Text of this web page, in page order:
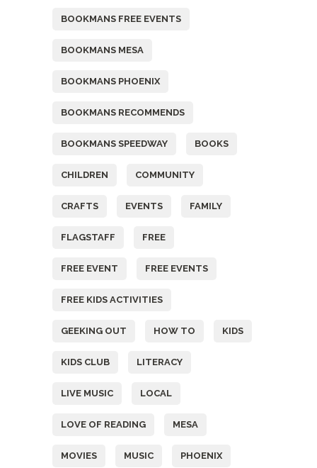
BOOKMANS FREE EVENTS
BOOKMANS MESA
BOOKMANS PHOENIX
BOOKMANS RECOMMENDS
BOOKMANS SPEEDWAY BOOKS
CHILDREN COMMUNITY
CRAFTS EVENTS FAMILY
FLAGSTAFF FREE
FREE EVENT FREE EVENTS
FREE KIDS ACTIVITIES
GEEKING OUT HOW TO KIDS
KIDS CLUB LITERACY
LIVE MUSIC LOCAL
LOVE OF READING MESA
MOVIES MUSIC PHOENIX